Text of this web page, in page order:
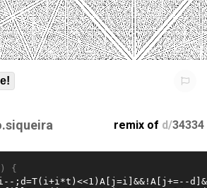
remix of d/34334
{